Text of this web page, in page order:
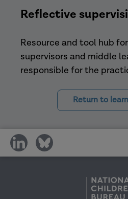
Aotearoa New Zealand
Clinical Supervisor,
Reflective
Resource and tool hub
supervisors and middle
responsible for the
Return to
share
on
share
on